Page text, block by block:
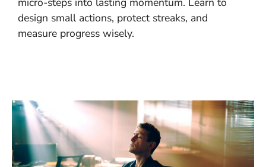
design small actions, protect streaks, and
measure progress wisely.